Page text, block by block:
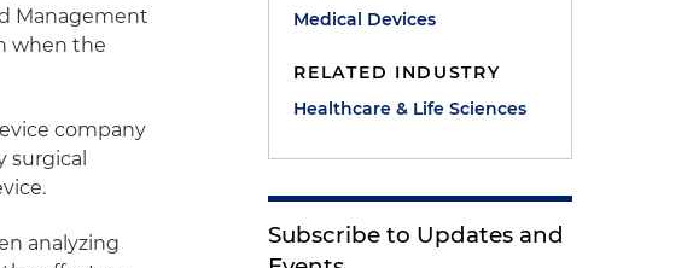
Management
when the
company
surgical
analyzing
Medical Devices
RELATED INDUSTRY
Healthcare & Life Sciences
Subscribe to Updates and